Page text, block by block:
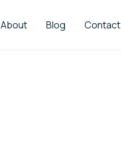
About Blog Contact